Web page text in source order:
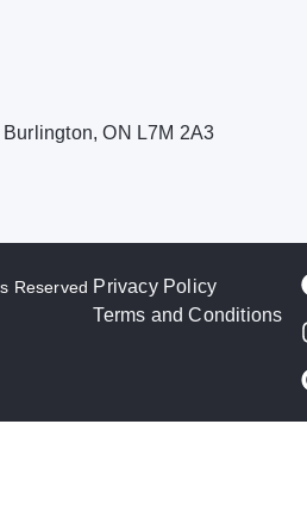
ON L7M 2A3
Reserved Privacy Policy
Terms and Conditions